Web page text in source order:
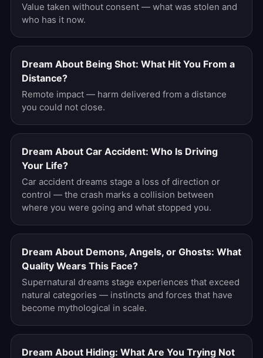
Value taken without consent — what was stolen and
who has it now.
Dream About Being Shot: What Hit You From a
Distance?
Remote impact — harm delivered from a distance
you could not close.
Dream About Car Accident: Who Is Driving
Your Life?
Car accident dreams stage a loss of direction or
control — the crash marks a collision between
where you were going and what stopped you.
Dream About Demons, Angels, or Ghosts: What
Quality Wears This Face?
Supernatural dreams stage experiences that exceed
natural categories — instincts and forces that have
become mythological in scale.
Dream About Hiding: What Are You Trying Not